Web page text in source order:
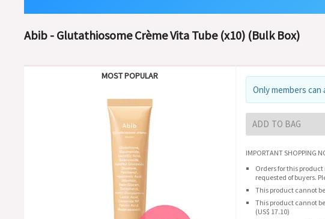
Abib - Glutathiosome Crème Vita Tube (x10) (Bulk Box)
MOST POPULAR
Only members can
ADD TO BAG
IMPORTANT SHOPPING
Orders for this
requested of buyers.
This product cannot
This product cannot
(US$ 17.10)